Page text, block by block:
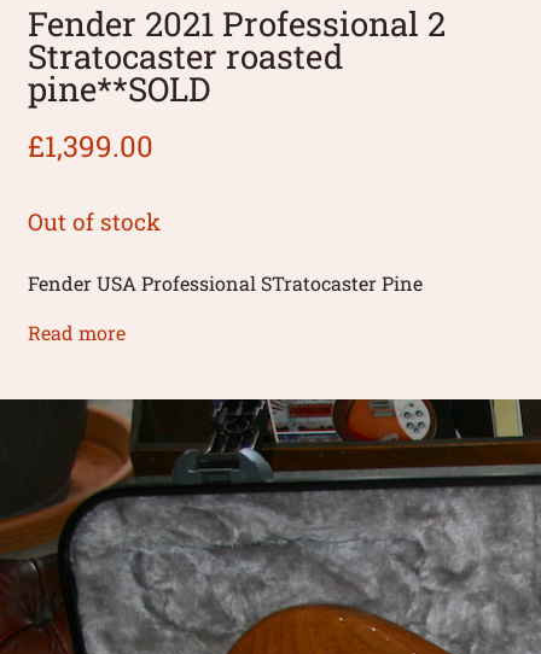
Fender 2021 Professional 2
Stratocaster roasted
pine**SOLD
£1,399.00
Out of stock
Fender USA Professional STratocaster Pine
Read more